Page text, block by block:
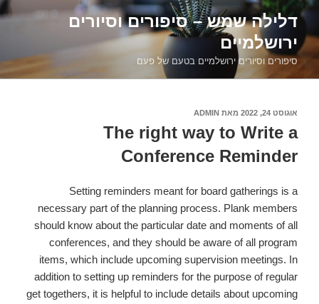
דילוג
לתוכןדלילה שמש – סיפורים וסיורים
ירושלמיים
סיפורים וסיורים ירושלמיים בטעם של פעם
פורסם
אוגוסט 24, 2022 מאת ADMIN
The right way to Write a
Conference Reminder
Setting reminders meant for board gatherings is a
necessary part of the planning process. Plank members
should know about the particular date and moments of all
conferences, and they should be aware of all program
items, which include upcoming supervision meetings. In
addition to setting up reminders for the purpose of regular
get togethers, it is helpful to include details about upcoming